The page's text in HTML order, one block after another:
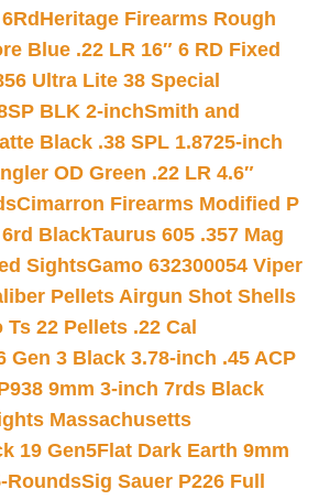
Heritage Firearms Rough
Blue .22 LR 16″ 6 RD Fixed
Ultra Lite 38 Special
BLK 2-inchSmith and
Black .38 SPL 1.8725-inch
OD Green .22 LR 4.6″
Cimarron Firearms Modified P
BlackTaurus 605 .357 Mag
SightsGamo 632300054 Viper
Pellets Airgun Shot Shells
Ts 22 Pellets .22 Cal
Gen 3 Black 3.78-inch .45 ACP
9mm 3-inch 7rds Black
Massachusetts
19 Gen5Flat Dark Earth 9mm
RoundsSig Sauer P226 Full